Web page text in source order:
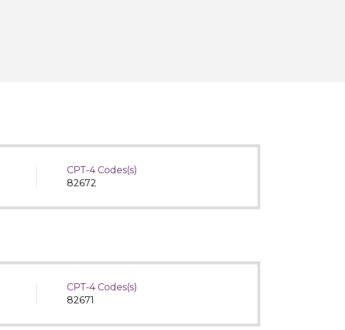
CPT-4 Codes(s)
82672
CPT-4 Codes(s)
82671